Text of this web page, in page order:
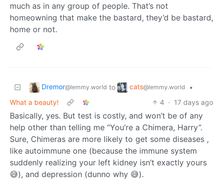
much as in any group of people. That’s not
homeowning that make the bastard, they’d be bastard,
home or not.
Dremor@lemmy.world to cats@lemmy.world
•
What a beauty!
4 · 17 days ago
Basically, yes. But test is costly, and won’t be of any
help other than telling me “You’re a Chimera, Harry”.
Sure, Chimeras are more likely to get some diseases ,
like autoimmune one (because the immune system
suddenly realizing your left kidney isn’t exactly yours
😅), and depression (dunno why 😅).